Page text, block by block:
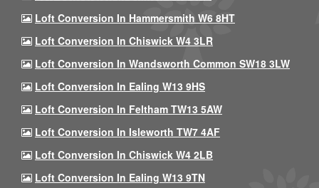
Loft Conversion In Hammersmith W6 8HT
Loft Conversion In Chiswick W4 3LR
Loft Conversion In Wandsworth Common SW18 3LW
Loft Conversion In Ealing W13 9HS
Loft Conversion In Feltham TW13 5AW
Loft Conversion In Isleworth TW7 4AF
Loft Conversion In Chiswick W4 2LB
Loft Conversion In Ealing W13 9TN